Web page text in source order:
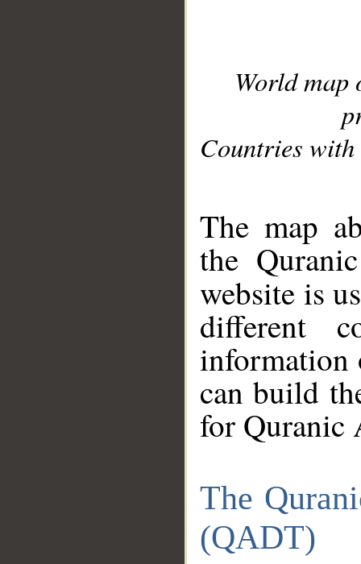
World
Countries with
The map
the
website is
different
information
can build
for Quranic
The
(QADT)